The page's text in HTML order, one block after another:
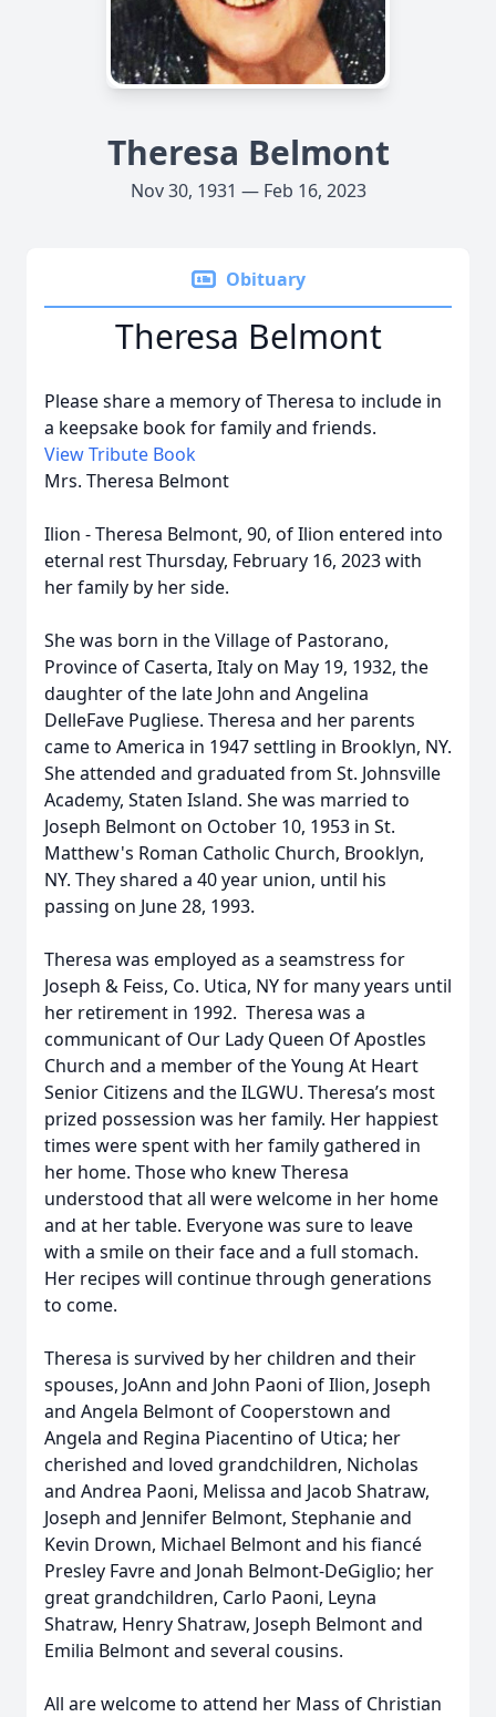
Theresa Belmont
Nov 30, 1931 — Feb 16, 2023
Obituary
Theresa Belmont
Please share a memory of Theresa to include in
a keepsake book for family and friends.
View Tribute Book
Mrs. Theresa Belmont
Ilion - Theresa Belmont, 90, of Ilion entered into
eternal rest Thursday, February 16, 2023 with
her family by her side.
She was born in the Village of Pastorano,
Province of Caserta, Italy on May 19, 1932, the
daughter of the late John and Angelina
DelleFave Pugliese. Theresa and her parents
came to America in 1947 settling in Brooklyn, NY.
She attended and graduated from St. Johnsville
Academy, Staten Island. She was married to
Joseph Belmont on October 10, 1953 in St.
Matthew's Roman Catholic Church, Brooklyn,
NY. They shared a 40 year union, until his
passing on June 28, 1993.
Theresa was employed as a seamstress for
Joseph & Feiss, Co. Utica, NY for many years until
her retirement in 1992. Theresa was a
communicant of Our Lady Queen Of Apostles
Church and a member of the Young At Heart
Senior Citizens and the ILGWU. Theresa’s most
prized possession was her family. Her happiest
times were spent with her family gathered in
her home. Those who knew Theresa
understood that all were welcome in her home
and at her table. Everyone was sure to leave
with a smile on their face and a full stomach.
Her recipes will continue through generations
to come.
Theresa is survived by her children and their
spouses, JoAnn and John Paoni of Ilion, Joseph
and Angela Belmont of Cooperstown and
Angela and Regina Piacentino of Utica; her
cherished and loved grandchildren, Nicholas
and Andrea Paoni, Melissa and Jacob Shatraw,
Joseph and Jennifer Belmont, Stephanie and
Kevin Drown, Michael Belmont and his fiancé
Presley Favre and Jonah Belmont-DeGiglio; her
great grandchildren, Carlo Paoni, Leyna
Shatraw, Henry Shatraw, Joseph Belmont and
Emilia Belmont and several cousins.
All are welcome to attend her Mass of Christian